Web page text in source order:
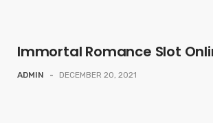
Immortal Romance Slot
ADMIN - DECEMBER 20, 2021